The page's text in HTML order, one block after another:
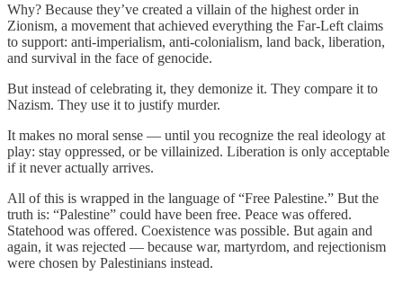
Why? Because they’ve created a villain of the highest order in
Zionism, a movement that achieved everything the Far-Left claims
to support: anti-imperialism, anti-colonialism, land back, liberation,
and survival in the face of genocide.
But instead of celebrating it, they demonize it. They compare it to
Nazism. They use it to justify murder.
It makes no moral sense — until you recognize the real ideology at
play: stay oppressed, or be villainized. Liberation is only acceptable
if it never actually arrives.
All of this is wrapped in the language of “Free Palestine.” But the
truth is: “Palestine” could have been free. Peace was offered.
Statehood was offered. Coexistence was possible. But again and
again, it was rejected — because war, martyrdom, and rejectionism
were chosen by Palestinians instead.